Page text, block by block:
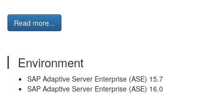
Read more...
Environment
SAP Adaptive Server Enterprise (ASE) 15.7
SAP Adaptive Server Enterprise (ASE) 16.0